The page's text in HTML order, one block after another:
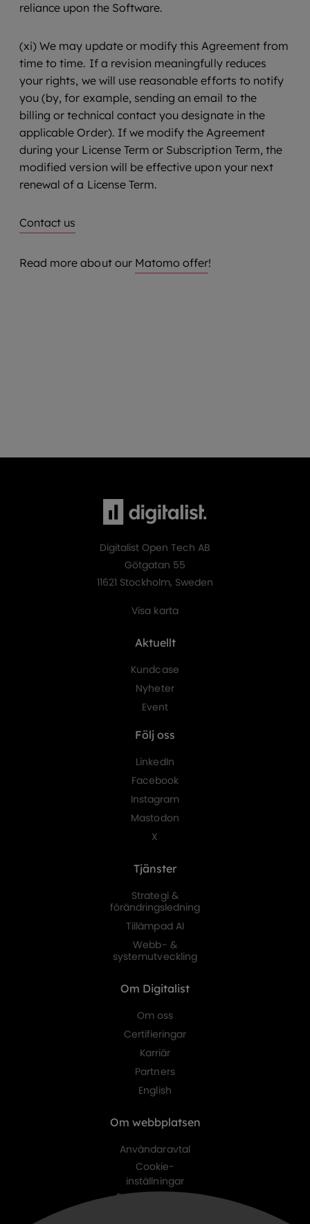
reliance upon the Software.
(xi) We may update or modify this Agreement from
time to time. If a revision meaningfully reduces
your rights, we will use reasonable efforts to notify
you (by, for example, sending an email to the
billing or technical contact you designate in the
applicable Order). If we modify the Agreement
during your License Term or Subscription Term, the
modified version will be effective upon your next
renewal of a License Term.
Contact us
Read more about our Matomo offer!
Digitalist Open Tech AB
Götgatan 55
11621 Stockholm, Sweden
Visa karta
Aktuellt
Kundcase
Nyheter
Event
Följ oss
LinkedIn
Facebook
Instagram
Mastodon
X
Tjänster
Strategi &
förändringsledning
Tillämpad AI
Webb- &
systemutveckling
Om Digitalist
Om oss
Certifieringar
Karriär
Partners
English
Om webbplatsen
Användaravtal
Cookie-
inställningar
Personuppgifts-